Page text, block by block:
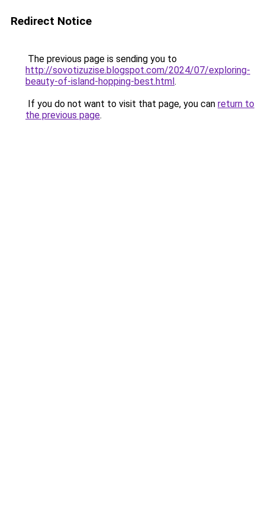
Redirect Notice
The previous page is sending you to
http://sovotizuzise.blogspot.com/2024/07/exploring-
beauty-of-island-hopping-best.html.
If you do not want to visit that page, you can return to
the previous page.